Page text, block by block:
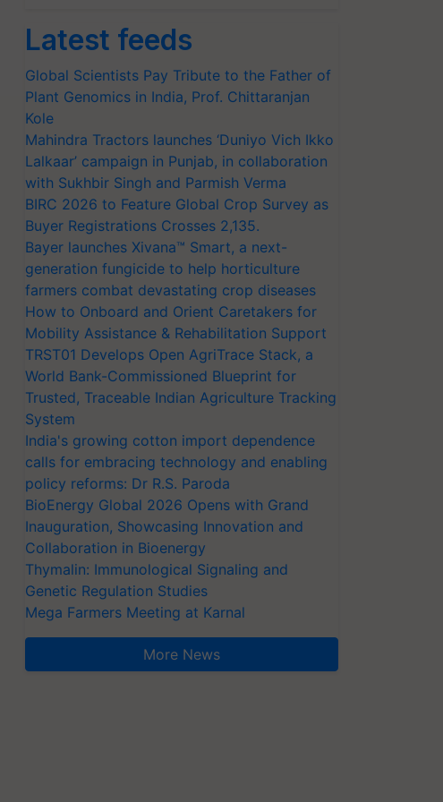
Latest feeds
Global Scientists Pay Tribute to the Father of
Plant Genomics in India, Prof. Chittaranjan
Kole
Mahindra Tractors launches ‘Duniyo Vich Ikko
Lalkaar’ campaign in Punjab, in collaboration
with Sukhbir Singh and Parmish Verma
BIRC 2026 to Feature Global Crop Survey as
Buyer Registrations Crosses 2,135.
Bayer launches Xivana™ Smart, a next-
generation fungicide to help horticulture
farmers combat devastating crop diseases
How to Onboard and Orient Caretakers for
Mobility Assistance & Rehabilitation Support
TRST01 Develops Open AgriTrace Stack, a
World Bank-Commissioned Blueprint for
Trusted, Traceable Indian Agriculture Tracking
System
India's growing cotton import dependence
calls for embracing technology and enabling
policy reforms: Dr R.S. Paroda
BioEnergy Global 2026 Opens with Grand
Inauguration, Showcasing Innovation and
Collaboration in Bioenergy
Thymalin: Immunological Signaling and
Genetic Regulation Studies
Mega Farmers Meeting at Karnal
More News